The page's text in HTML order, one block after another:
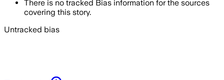
There is no tracked Bias information for the sources
covering this story.
Untracked bias